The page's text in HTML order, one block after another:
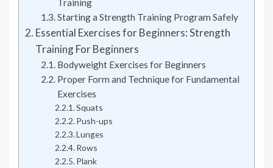
Training
Starting a Strength Training Program Safely
Essential Exercises for Beginners: Strength
Training For Beginners
Bodyweight Exercises for Beginners
Proper Form and Technique for Fundamental
Exercises
Squats
Push-ups
Lunges
Rows
Plank